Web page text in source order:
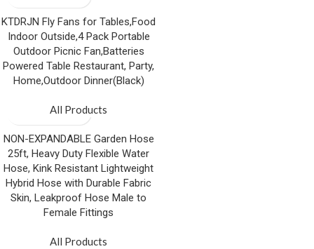
KTDRJN Fly Fans for Tables,Food
Indoor Outside,4 Pack Portable
Outdoor Picnic Fan,Batteries
Powered Table Restaurant, Party,
Home,Outdoor Dinner(Black)
All Products
NON-EXPANDABLE Garden Hose
25ft, Heavy Duty Flexible Water
Hose, Kink Resistant Lightweight
Hybrid Hose with Durable Fabric
Skin, Leakproof Hose Male to
Female Fittings
All Products